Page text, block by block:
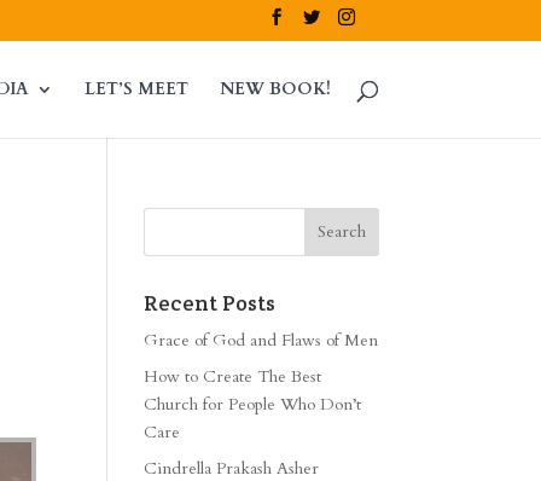
LET’S MEET NEW BOOK!
Recent Posts
Grace of God and Flaws of Men
How to Create The Best
Church for People Who Don’t
Care
Cindrella Prakash Asher